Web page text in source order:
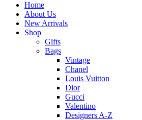
Home
About Us
New Arrivals
Shop
Gifts
Bags
Vintage
Chanel
Louis Vuitton
Dior
Gucci
Valentino
Designers A-Z